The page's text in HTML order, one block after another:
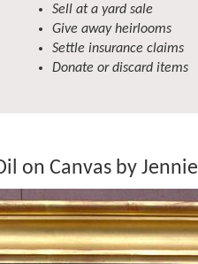
Sell at a yard sale
Give away heirlooms
Settle insurance claims
Donate or discard items
on Canvas by